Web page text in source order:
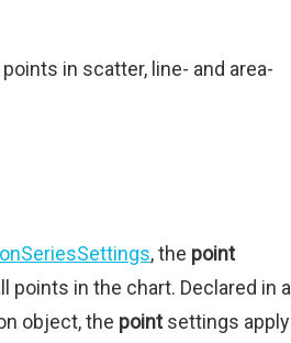
in scatter, line- and area-
, the point
points in the chart. Declared in a
object, the pointsettings apply